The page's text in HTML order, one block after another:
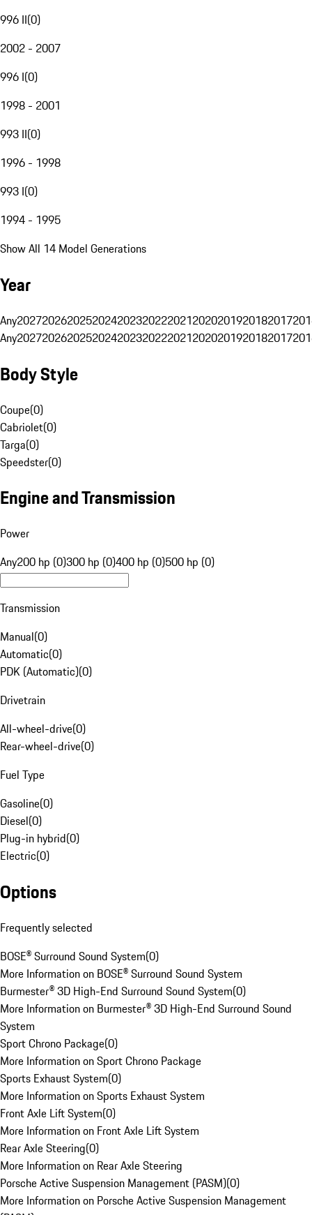
996 II(0)
2002 - 2007
996 I(0)
1998 - 2001
993 II(0)
1996 - 1998
993 I(0)
1994 - 1995
Show All 14 Model Generations
Year
Any20272026202520242023202220212020201920182017
Any20272026202520242023202220212020201920182017
Body Style
Coupe(0)
Cabriolet(0)
Targa(0)
Speedster(0)
Engine and Transmission
Power
Any200 hp (0)300 hp (0)400 hp (0)500 hp (0)
Transmission
Manual(0)
Automatic(0)
PDK (Automatic)(0)
Drivetrain
All-wheel-drive(0)
Rear-wheel-drive(0)
Fuel Type
Gasoline(0)
Diesel(0)
Plug-in hybrid(0)
Electric(0)
Options
Frequently selected
BOSE® Surround Sound System(0)
More Information on BOSE® Surround Sound System
Burmester® 3D High-End Surround Sound System(0)
More Information on Burmester® 3D High-End Surround Sound
System
Sport Chrono Package(0)
More Information on Sport Chrono Package
Sports Exhaust System(0)
More Information on Sports Exhaust System
Front Axle Lift System(0)
More Information on Front Axle Lift System
Rear Axle Steering(0)
More Information on Rear Axle Steering
Porsche Active Suspension Management (PASM)(0)
More Information on Porsche Active Suspension Management